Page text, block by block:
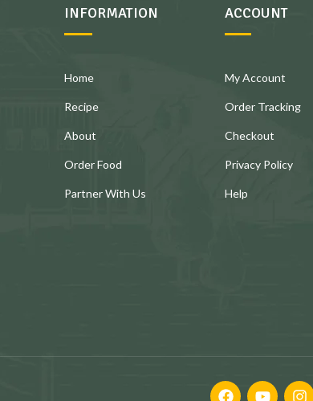
INFORMATION
Home
Recipe
About
Order Food
Partner With Us
ACCOUNT
My Account
Order Tracking
Checkout
Privacy Policy
Help